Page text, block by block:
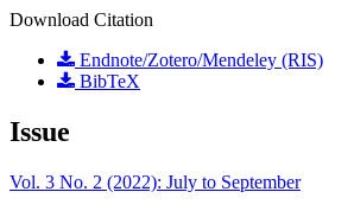
Download Citation
Endnote/Zotero/Mendeley (RIS)
BibTeX
Issue
Vol. 3 No. 2 (2022): July to September